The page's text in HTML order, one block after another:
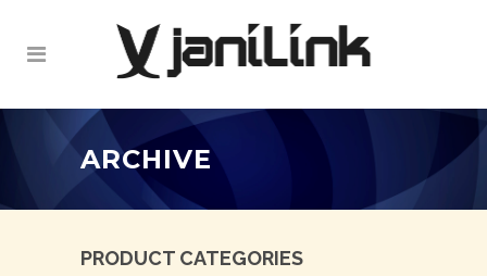
ARCHIVE
PRODUCT CATEGORIES